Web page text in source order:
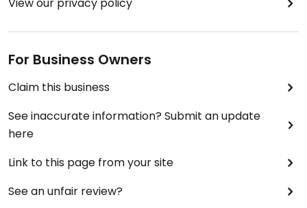
For Business Owners
Claim this business
See inaccurate information? Submit an update
here
Link to this page from your site
See an unfair review?